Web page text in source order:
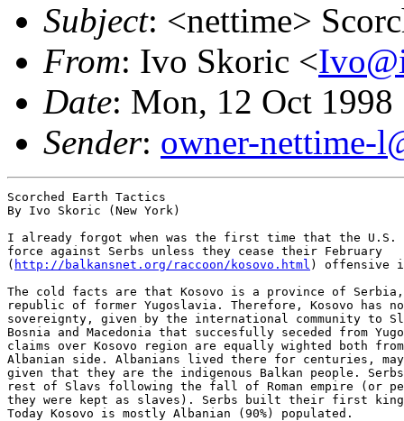
Subject: <nettime>
From: Ivo Skoric <
Date: Mon, 12 Oct
Sender: owner-nettime-
Scorched Earth Tactics
By Ivo Skoric (New York)
I already forgot when was the first time that the U.S.
force against Serbs unless they cease their February
( http://balkansnet.org/raccoon/kosovo.html ) offensive
The cold facts are that Kosovo is a province of
republic of former Yugoslavia. Therefore, Kosovo has
sovereignty, given by the international community to
Bosnia and Macedonia that succesfully seceded from
claims over Kosovo region are equally wighted both
Albanian side. Albanians lived there for centuries,
given that they are the indigenous Balkan people.
rest of Slavs following the fall of Roman empire (or
they were kept as slaves). Serbs built their first
Today Kosovo is mostly Albanian (90%) populated.